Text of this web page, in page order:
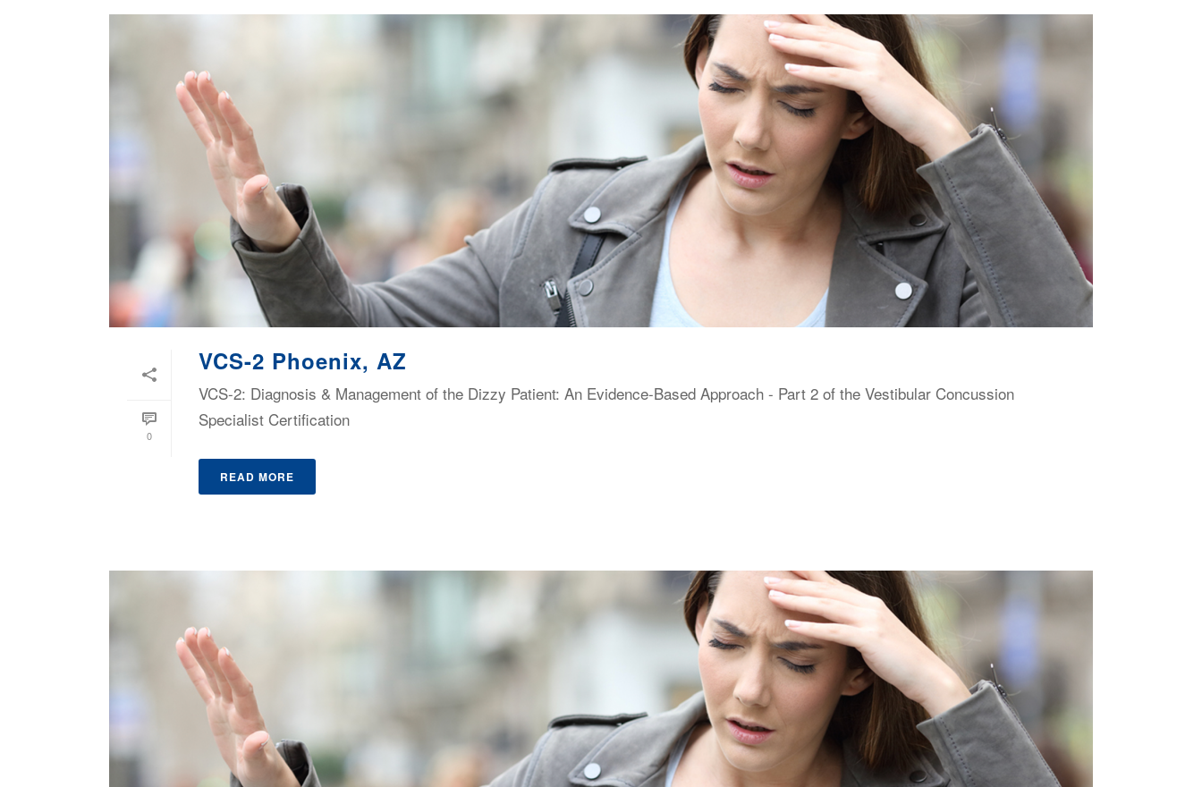
0
VCS-2 Phoenix, AZ
VCS-2: Diagnosis & Management of the Dizzy Patient: An Evidence-Based Approach - Part 2 of the Vestibular Concussion
Specialist Certification
READ MORE